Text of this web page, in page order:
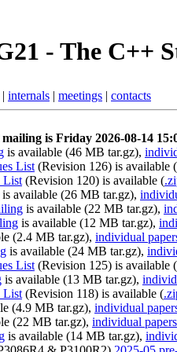
- The C++
| internals | meetings | contacts
is Friday 2026-08-14
is available (46 MB tar.gz),
List (Revision 126) is available (
List (Revision 120) is available (
is available (26 MB tar.gz),
is available (22 MB tar.gz),
is available (12 MB tar.gz),
(2.4 MB tar.gz), individual
is available (24 MB tar.gz),
List (Revision 125) is available (
is available (13 MB tar.gz),
List (Revision 118) is available (
(4.9 MB tar.gz), individual
(22 MB tar.gz), individual papers
is available (14 MB tar.gz),